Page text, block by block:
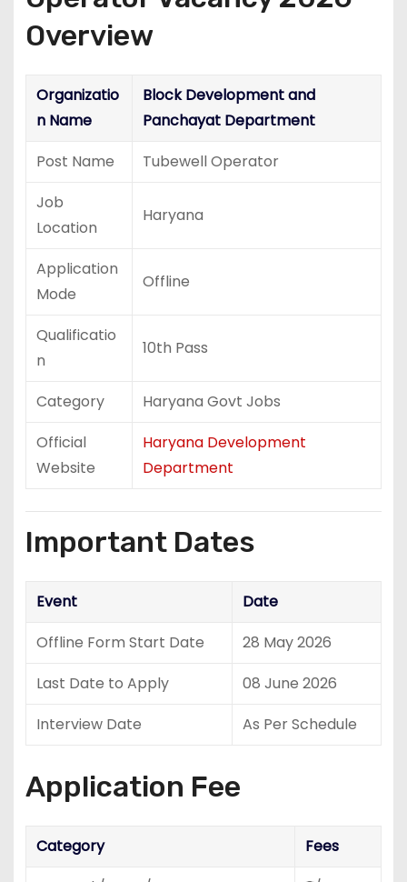
Overview
Organizatio
n Name
Block Development and
Panchayat Department
Post Name
Tubewell Operator
Job
Location
Haryana
Application
Mode
Offline
Qualificatio
n
10th Pass
Category
Haryana Govt Jobs
Official
Website
Haryana Development
Department
Important Dates
Event
Date
Offline Form Start Date
28 May 2026
Last Date to Apply
08 June 2026
Interview Date
As Per Schedule
Application Fee
Category
Fees